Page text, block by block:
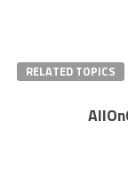
RELATED TOPICS